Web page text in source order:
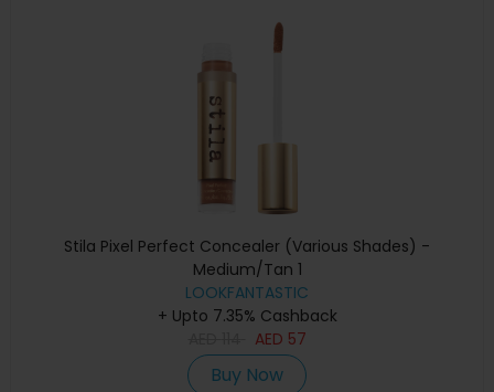
Stila Pixel Perfect Concealer (Various Shades) -
Medium/Tan 1
LOOKFANTASTIC
+ Upto 7.35% Cashback
AED 57
Buy Now